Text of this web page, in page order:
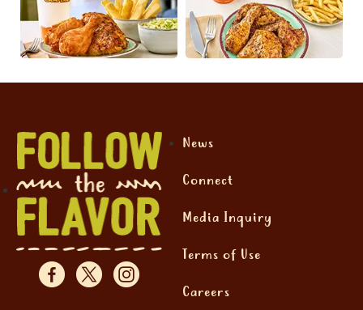
News
Connect
Media Inquiry
Terms of Use
Careers